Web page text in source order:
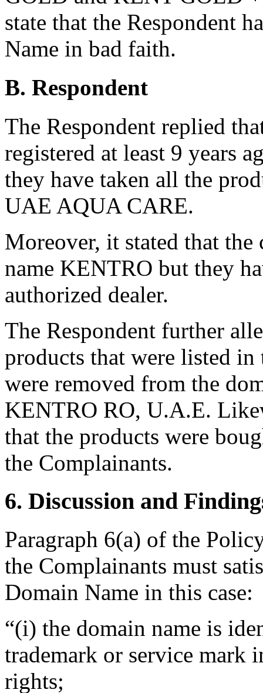
state that the Respondent
Name in bad faith.
B. Respondent
The Respondent replied
registered at least 9 years
they have taken all the
UAE AQUA CARE.
Moreover, it stated that the
name KENTRO but they
authorized dealer.
The Respondent further
products that were listed
were removed from the
KENTRO RO, U.A.E.
that the products were
the Complainants.
6. Discussion and
Paragraph 6(a) of the
the Complainants must
Domain Name in this case:
“(i) the domain name is
trademark or service mark
rights;